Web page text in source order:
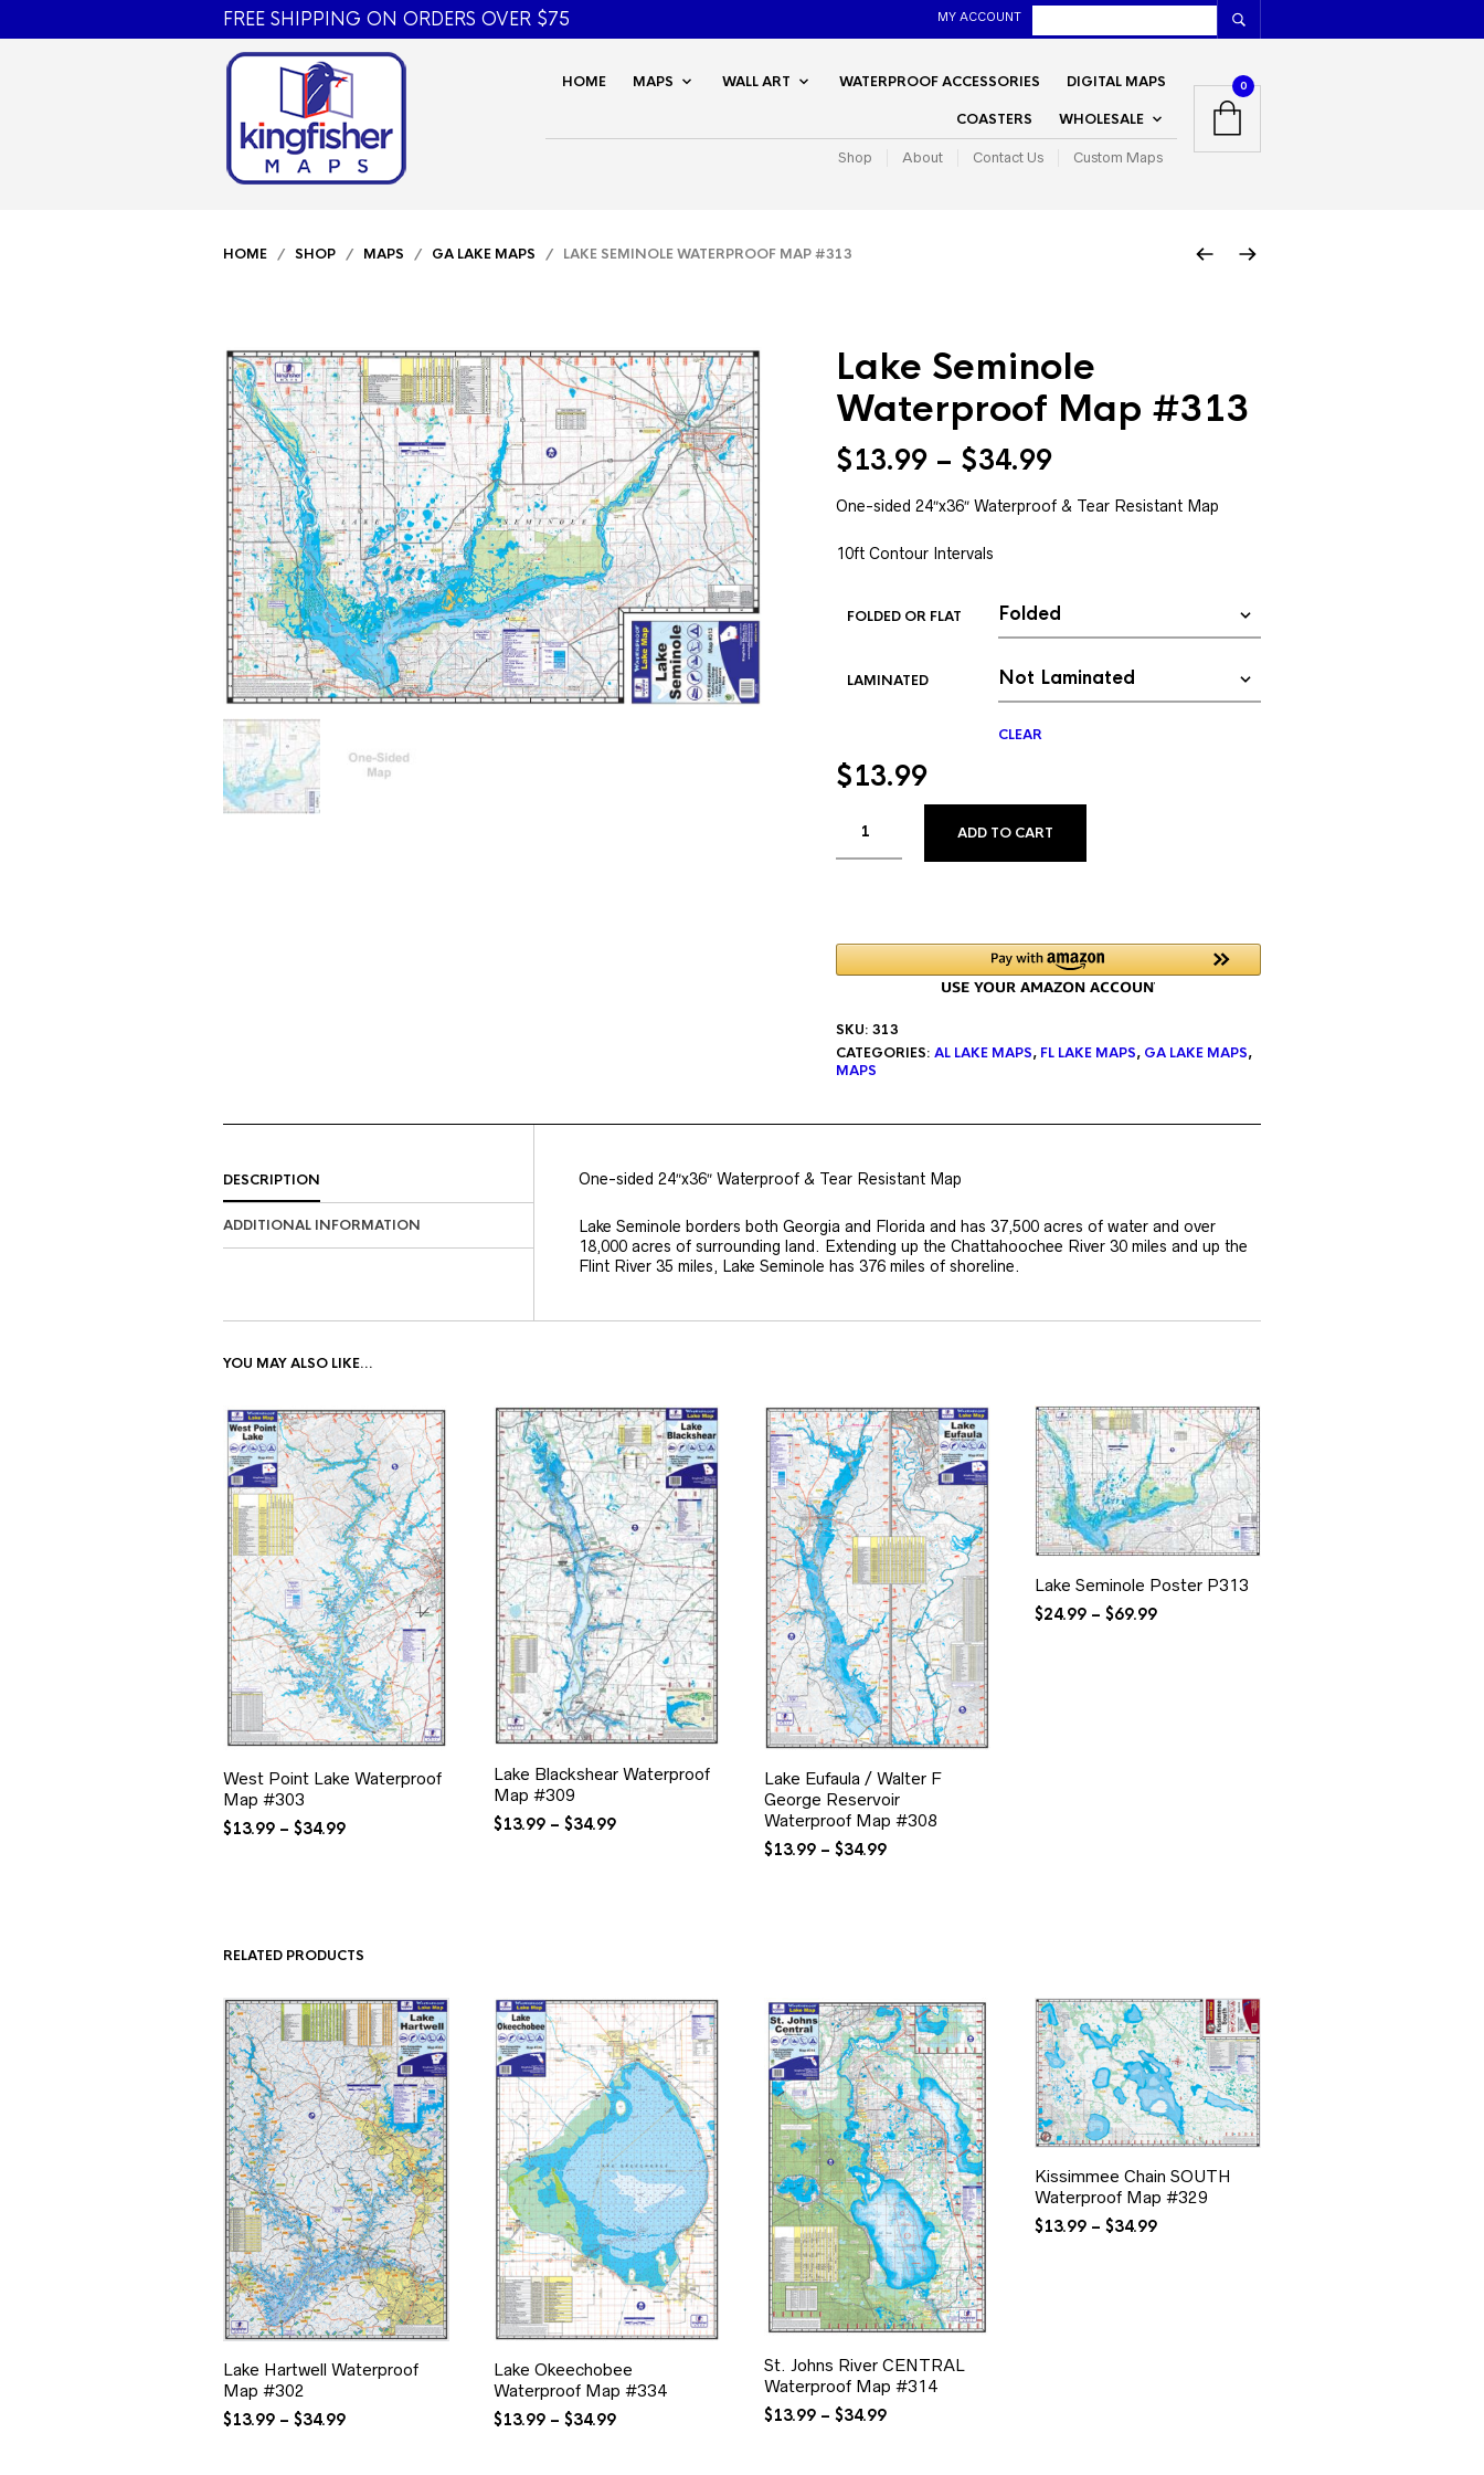
FREE SHIPPING ON ORDERS OVER $75 MY ACCOUNT
HOME MAPS WALL ART WATERPROOF ACCESSORIES DIGITAL MAPS
COASTERS WHOLESALE
Shop About Contact Us Custom Maps
0
HOME / SHOP / MAPS / GA LAKE MAPS / LAKE SEMINOLE WATERPROOF MAP #313
Lake Seminole
Waterproof Map #313
$13.99 – $34.99Price
$13.99
One-sided 24″x36″ Waterproof & Tear Resistant Map
10ft Contour Intervals
FOLDED OR FLAT
LAMINATED
CLEAR
$13.99
ADD TO CART
SKU: 313
CATEGORIES: AL LAKE MAPS, FL LAKE MAPS, GA LAKE MAPS,
MAPS
DESCRIPTION
ADDITIONAL INFORMATION
One-sided 24″x36″ Waterproof & Tear Resistant Map
Lake Seminole borders both Georgia and Florida and has 37,500 acres of water and over
18,000 acres of surrounding land. Extending up the Chattahoochee River 30 miles and up the
Flint River 35 miles, Lake Seminole has 376 miles of shoreline.
YOU MAY ALSO LIKE…
West Point Lake Waterproof
Map #303
$13.99 – $34.99Price
Lake Blackshear Waterproof
Map #309
$13.99 – $34.99Price
Lake Eufaula / Walter F
George Reservoir
Waterproof Map #308
$13.99 – $34.99Price
Lake Seminole Poster P313
$24.99 – $69.99Price
RELATED PRODUCTS
Lake Hartwell Waterproof
Map #302
$13.99 – $34.99Price
Lake Okeechobee
Waterproof Map #334
$13.99 – $34.99Price
St. Johns River CENTRAL
Waterproof Map #314
$13.99 – $34.99Price
Kissimmee Chain SOUTH
Waterproof Map #329
$13.99 – $34.99Price